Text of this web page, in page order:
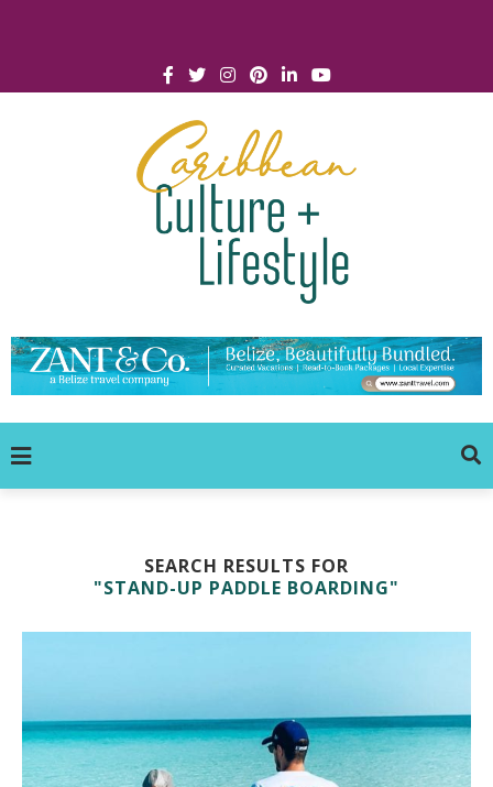
SEARCH RESULTS FOR
"STAND-UP PADDLE BOARDING"